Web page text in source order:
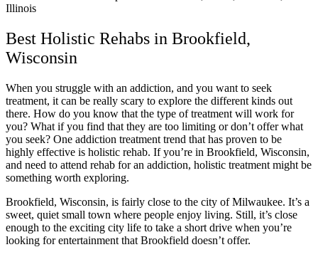
Illinois
Best Holistic Rehabs in Brookfield,
Wisconsin
When you struggle with an addiction, and you want to seek
treatment, it can be really scary to explore the different kinds out
there. How do you know that the type of treatment will work for
you? What if you find that they are too limiting or don’t offer what
you seek? One addiction treatment trend that has proven to be
highly effective is holistic rehab. If you’re in Brookfield, Wisconsin,
and need to attend rehab for an addiction, holistic treatment might be
something worth exploring.
Brookfield, Wisconsin, is fairly close to the city of Milwaukee. It’s a
sweet, quiet small town where people enjoy living. Still, it’s close
enough to the exciting city life to take a short drive when you’re
looking for entertainment that Brookfield doesn’t offer.